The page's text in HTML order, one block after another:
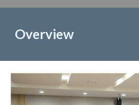
Overview